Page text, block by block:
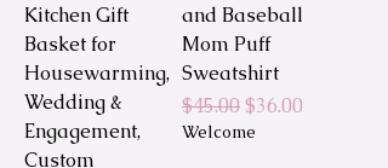
Kitchen Gift
Basket for
Housewarming,
Wedding &
Engagement,
Custom
and Baseball
Mom Puff
Sweatshirt
Regular Price
$45.00Sale Price
$36.00
Welcome